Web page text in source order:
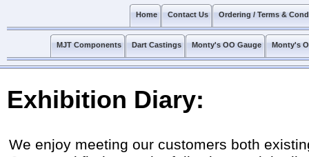
Ordering / Terms &
Contact Us
Home
Monty's
Monty's OO Gauge
Dart Castings
MJT Components
Exhibition Diary:
We enjoy meeting our customers both